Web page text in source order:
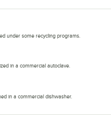
under some recycling programs.
in a commercial autoclave.
in a commercial dishwasher.